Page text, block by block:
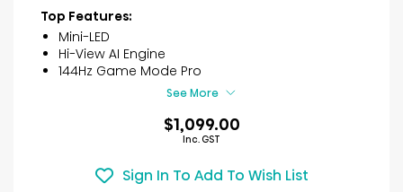
32
Top Features:
Mini-LED
Hi-View AI Engine
144Hz Game Mode Pro
See More
$1,099.00
Inc. GST
Sign In To Add To Wish List